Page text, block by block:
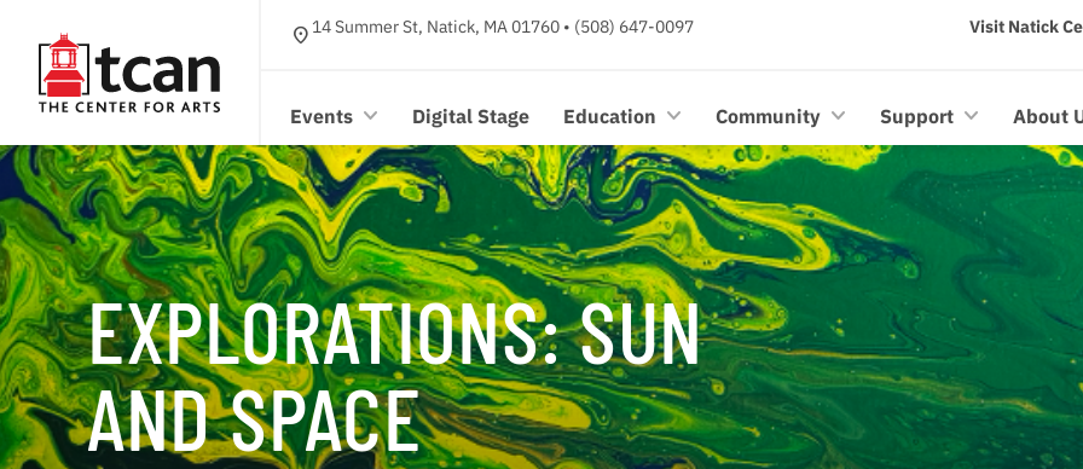
location_on 14 Summer St, Natick, MA 01760 • (508) 647-0097 Visit Natick
Events Digital Stage Education Community Support About
EXPLORATIONS: SUN
AND SPACE